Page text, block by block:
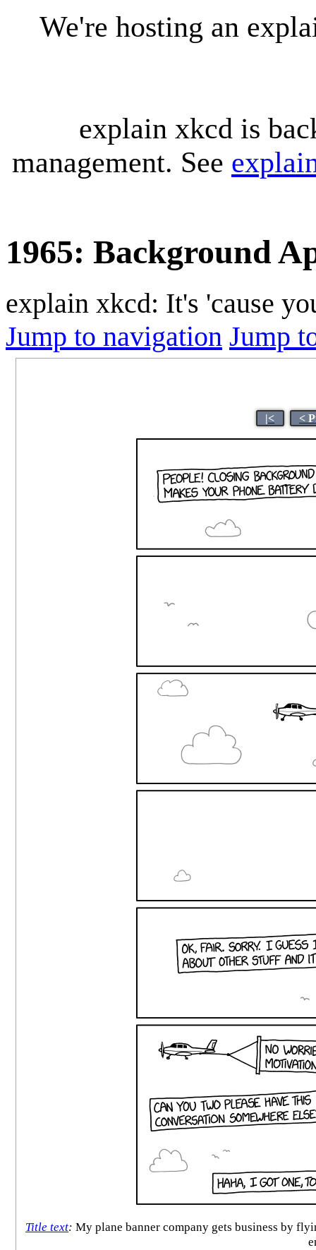
We're hosting an
explain xkcd is
management. See
1965: Background
explain xkcd: It's 'cause
Jump to navigation Jump
|< <
Title text: My plane banner company gets business by